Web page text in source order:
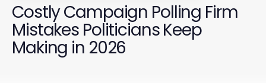
Costly Campaign Polling Firm
Mistakes Politicians Keep
Making in 2026